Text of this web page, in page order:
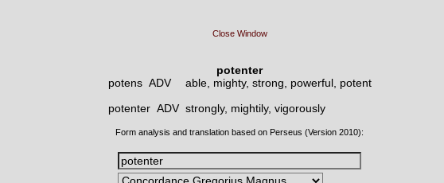
Close Window
potenter
potens ADV
able, mighty, strong, powerful, potent
potenter ADV strongly, mightily, vigorously
Form analysis and translation based on Perseus (Version 2010):